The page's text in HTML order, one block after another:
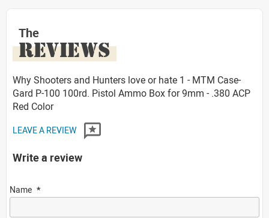
The
REVIEWS
Why Shooters and Hunters love or hate 1 - MTM Case-
Gard P-100 100rd. Pistol Ammo Box for 9mm - .380 ACP
Red Color
LEAVE A REVIEW
Write a review
Name